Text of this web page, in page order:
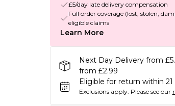
£5/day late delivery compensation
Full order coverage (lost, stolen,
eligible claims
Learn More
Next Day Delivery from
from £2.99
Eligible for return within 21
Exclusions apply. Please see our